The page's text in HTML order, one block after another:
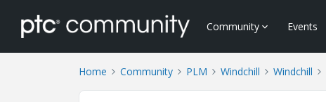
Community Events
Home Community PLM Windchill Windchill